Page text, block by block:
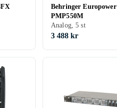
Behringer Europower
PMP550M
Analog, 5 st
3 488 kr